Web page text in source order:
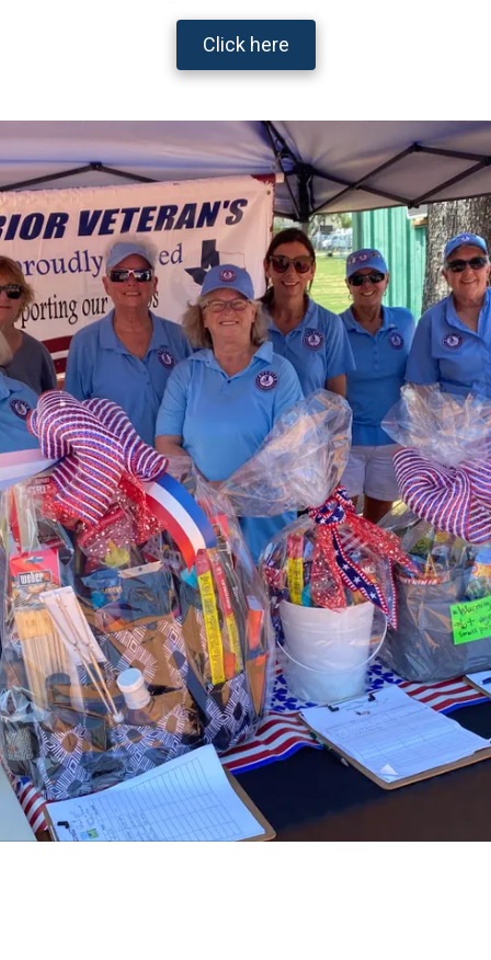
Click here